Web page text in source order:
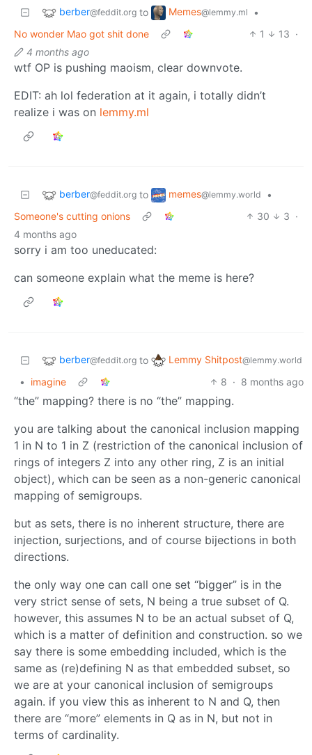
berber@feddit.org to Memes@lemmy.ml
•
No wonder Mao got shit done
1 13 ·
4 months ago
wtf OP is pushing maoism, clear downvote.
EDIT: ah lol federation at it again, i totally didn’t
realize i was on lemmy.ml
berber@feddit.org to memes@lemmy.world
•
Someone's cutting onions
30 3 ·
4 months ago
sorry i am too uneducated:
can someone explain what the meme is here?
berber@feddit.org to Lemmy Shitpost@lemmy.world
• imagine 8 · 8 months ago
“the” mapping? there is no “the” mapping.
you are talking about the canonical inclusion mapping
1 in N to 1 in Z (restriction of the canonical inclusion of
rings of integers Z into any other ring, Z is an initial
object), which can be seen as a non-generic canonical
mapping of semigroups.
but as sets, there is no inherent structure, there are
injection, surjections, and of course bijections in both
directions.
the only way one can call one set “bigger” is in the
very strict sense of sets, N being a true subset of Q.
however, this assumes N to be an actual subset of Q,
which is a matter of definition and construction. so we
say there is some embedding included, which is the
same as (re)defining N as that embedded subset, so
we are at your canonical inclusion of semigroups
again. if you view this as inherent to N and Q, then
there are “more” elements in Q as in N, but not in
terms of cardinality.